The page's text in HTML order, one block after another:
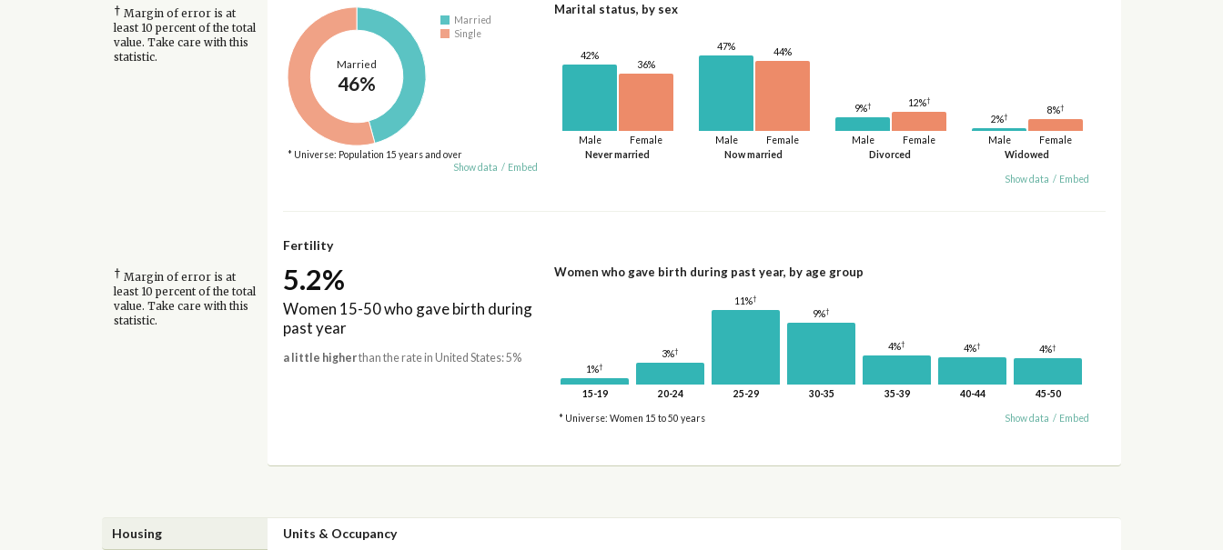
† Margin of error is at
least 10 percent of the total
value. Take care with this
statistic.
Married
46%
Married
Single
* Universe: Population 15 years and over
Show data / Embed
Marital status, by sex
Never married
Male
42%
Female
36%
Now married
Male
47%
Female
44%
Divorced
Male
9%†
Female
12%†
Widowed
Male
2%†
Female
8%†
Show data / Embed
Fertility
† Margin of error is at
least 10 percent of the total
value. Take care with this
statistic.
5.2%
Women 15-50 who gave birth during
past year
a little higherthan the rate in United States: 5%
Women who gave birth during past year, by age group
1%†
15-19
3%†
20-24
11%†
25-29
9%†
30-35
4%†
35-39
4%†
40-44
4%†
45-50
* Universe: Women 15 to 50 years Show data / Embed
Housing Units & Occupancy